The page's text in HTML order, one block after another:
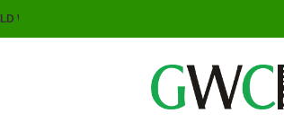
WITH HYBRIDS, HYDROGEN...